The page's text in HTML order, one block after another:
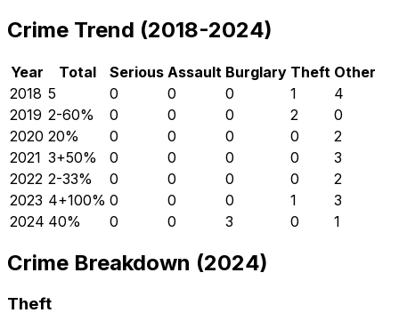
Crime Trend (2018-2024)
Year Total Serious Assault Burglary Theft Other
2018 5 0 0 0 1
4
2019 2-60% 0 0 0 2
0
2020 20% 0 0 0 0
2
2021 3+50% 0 0 0 0
3
2022 2-33% 0 0 0 0
2
2023 4+100% 0 0 0 1
3
2024 40% 0 0 3 0 1
Crime Breakdown (2024)
Theft